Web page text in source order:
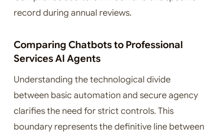
record during annual reviews.
Comparing Chatbots to Professional
Services AI Agents
Understanding the technological divide
between basic automation and secure agency
clarifies the need for strict controls. This
boundary represents the definitive line between